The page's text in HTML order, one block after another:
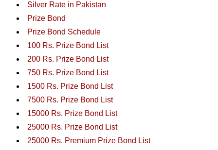
Silver Rate in Pakistan
Prize Bond
Prize Bond Schedule
100 Rs. Prize Bond List
200 Rs. Prize Bond List
750 Rs. Prize Bond List
1500 Rs. Prize Bond List
7500 Rs. Prize Bond List
15000 Rs. Prize Bond List
25000 Rs. Prize Bond List
25000 Rs. Premium Prize Bond List